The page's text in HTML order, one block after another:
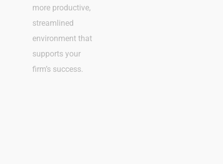
more productive,
streamlined
environment that
supports your
firm’s success.